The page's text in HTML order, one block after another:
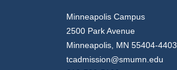
Minneapolis Campus
2500 Park Avenue
Minneapolis, MN 55404-4403
tcadmission@smumn.edu